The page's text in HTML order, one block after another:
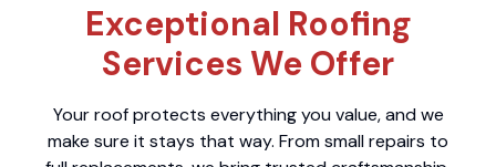
Exceptional Roofing
Services We Offer
Your roof protects everything you value, and we
make sure it stays that way. From small repairs to